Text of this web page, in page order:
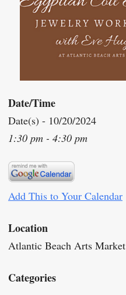
Date/Time
Date(s) - 10/20/2024
1:30 pm - 4:30 pm
Add This to Your Calendar
Location
Atlantic Beach Arts Market
Categories